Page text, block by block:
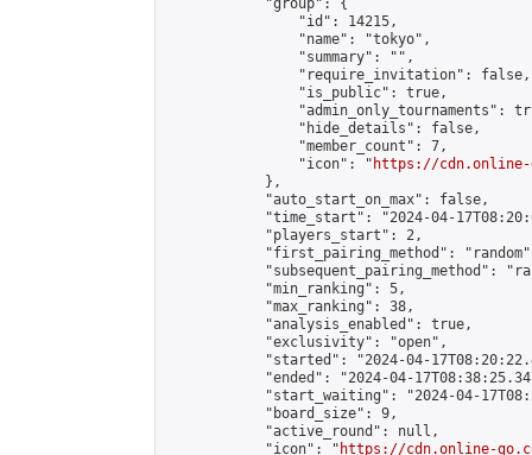
            "group": {
                "id": 14215,
                "name": "tokyo",
                "summary": "",
                "require_invitation": false,
                "is_public": true,
"admin_only_tournaments":
                "hide_details": false,
                "member_count": 7,
                "icon": "
https://cdn.online-
            },
            "auto_start_on_max": false,
"time_start": "2024-04-
            "players_start": 2,
"first_pairing_method":
"subsequent_pairing_method":
            "min_ranking": 5,
            "max_ranking": 38,
            "analysis_enabled": true,
            "exclusivity": "open",
"started": "2024-04-
"ended": "2024-04-
"start_waiting": "2024-04-
            "board_size": 9,
            "active_round": null,
            "icon": "
https://cdn.online-